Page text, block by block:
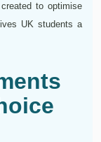
to optimise
UK students a